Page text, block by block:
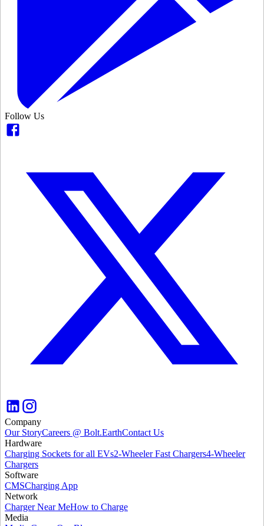
Follow Us
Company
Our StoryCareers @ Bolt.EarthContact Us
Hardware
Charging Sockets for all EVs2-Wheeler Fast Chargers4-Wheeler
Chargers
Software
CMSCharging App
Network
Charger Near MeHow to Charge
Media